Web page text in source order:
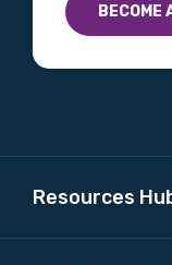
BECOME
Resources